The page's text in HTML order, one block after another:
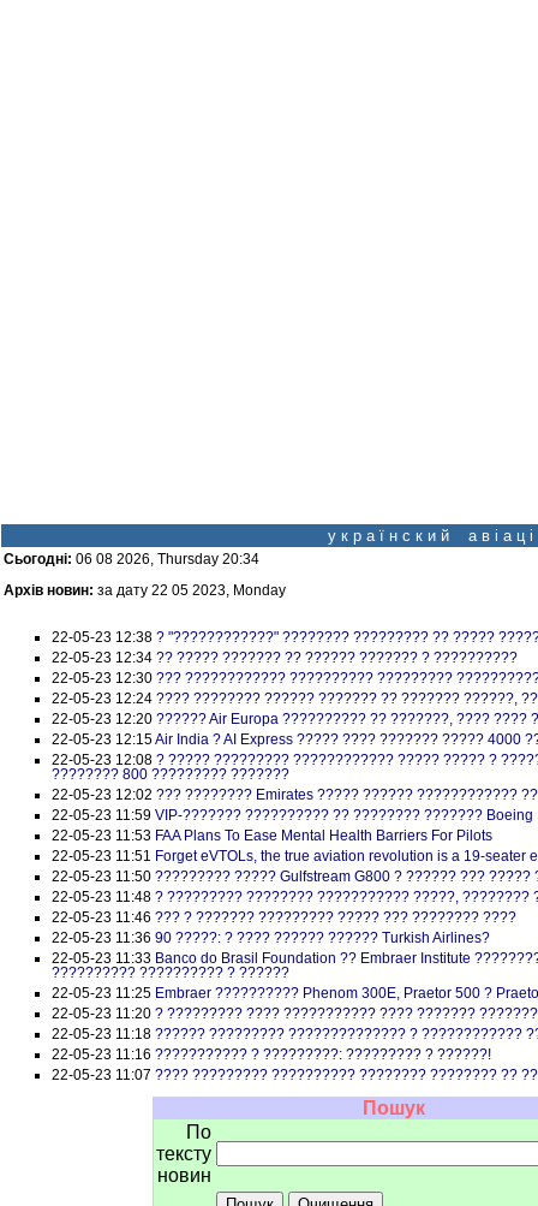
у к р а ї н с к и й а в і а
Сьогодні: 06 08 2026, Thursday 20:34
Архів новин: за дату 22 05 2023, Monday
22-05-23 12:38 ? "????????????" ???????? ????????? ?? ?????
22-05-23 12:34 ?? ????? ??????? ?? ?????? ??????? ? ??????????
22-05-23 12:30 ??? ???????????? ?????????? ?????????
22-05-23 12:24 ???? ???????? ?????? ??????? ?? ??????? ??????,
22-05-23 12:20 ?????? Air Europa ?????????? ?? ???????, ???? ????
22-05-23 12:15Air India ? AI Express ????? ???? ??????? ????? 4000
22-05-23 12:08 ? ????? ????????? ???????????? ????? ????? ?
???????? 800 ????????? ???????
22-05-23 12:02 ??? ???????? Emirates ????? ?????? ????????????
22-05-23 11:59 VIP-??????? ?????????? ?? ???????? ??????? Boeing
22-05-23 11:53 FAA Plans To Ease Mental Health Barriers For Pilots
22-05-23 11:51 Forget eVTOLs, the true aviation revolution is a 19-seater
22-05-23 11:50 ????????? ????? Gulfstream G800 ? ?????? ???
22-05-23 11:48 ? ????????? ???????? ??????????? ?????, ????????
22-05-23 11:46 ??? ? ??????? ????????? ????? ??? ???????? ????
22-05-23 11:36 90 ?????: ? ???? ?????? ?????? Turkish Airlines?
22-05-23 11:33 Banco do Brasil Foundation ?? Embraer Institute
?????????? ?????????? ? ??????
22-05-23 11:25 Embraer ?????????? Phenom 300E, Praetor 500 ?
22-05-23 11:20 ? ????????? ???? ??????????? ???? ???????
22-05-23 11:18 ?????? ????????? ?????????????? ? ????????????
22-05-23 11:16 ??????????? ? ?????????: ????????? ? ??????!
22-05-23 11:07 ???? ????????? ?????????? ???????? ???????? ??
Пошук
По
тексту
новин